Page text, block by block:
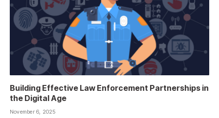
Building Effective Law Enforcement Partnerships in
the Digital Age
November 6, 2025